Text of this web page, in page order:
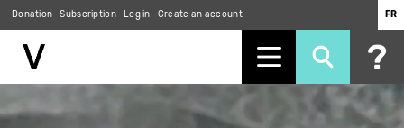
Donation Subscription Log in Create an account FR